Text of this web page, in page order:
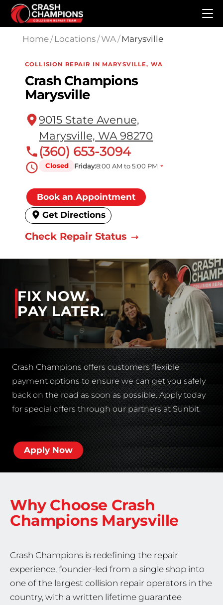
Skip to main content
Home/ Locations/WA/ Marysville
COLLISION REPAIR IN MARYSVILLE, WA
Crash Champions
Marysville
9015 State Avenue,
Marysville, WA 98270
(360) 653-3094
Closed Friday:8:00 AM to 5:00 PM
Book an Appointment
Get Directions
Check Repair Status
FIX NOW.
PAY LATER.
Crash Champions offers customers flexible
payment options to ensure we can get you safely
back on the road as soon as possible. Apply today
for special offers through our partners at Sunbit.
Apply Now
Why Choose Crash
Champions Marysville
Crash Champions is redefining the repair
experience, founder-led from a single shop into
one of the largest collision repair operators in the
country, with a written lifetime guarantee